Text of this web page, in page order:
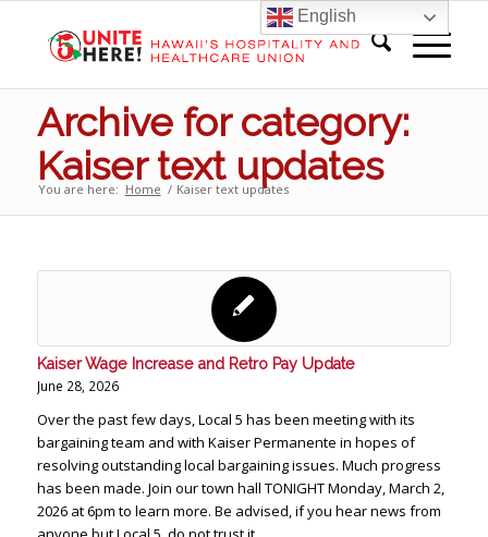
Archive for category:
Kaiser text updates
You are here: Home / Kaiser text updates
Kaiser Wage Increase and Retro Pay Update
June 28, 2026
Over the past few days, Local 5 has been meeting with its
bargaining team and with Kaiser Permanente in hopes of
resolving outstanding local bargaining issues. Much progress
has been made. Join our town hall TONIGHT Monday, March 2,
2026 at 6pm to learn more. Be advised, if you hear news from
English